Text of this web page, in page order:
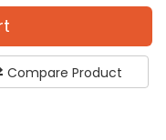
Compare Product